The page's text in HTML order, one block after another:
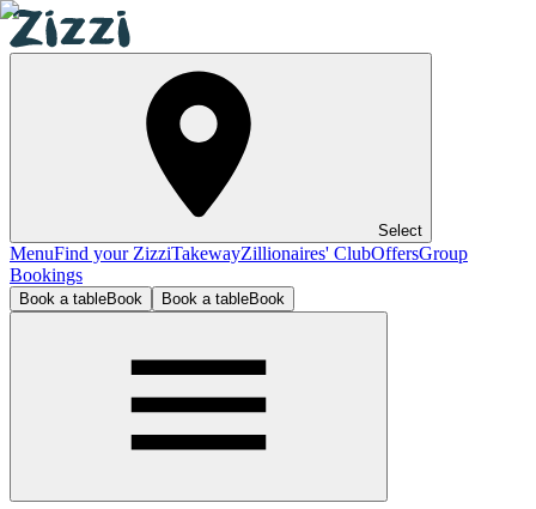
Select
MenuFind your ZizziTakewayZillionaires' ClubOffersGroup
Bookings
Book a tableBook Book a tableBook